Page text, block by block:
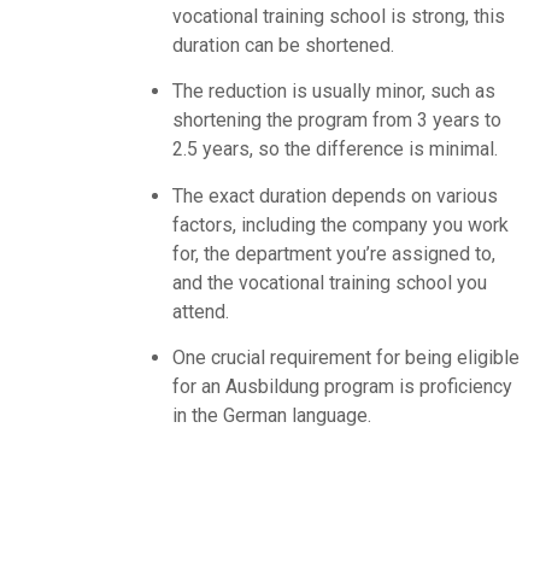
vocational training school is strong, this
duration can be shortened.
The reduction is usually minor, such as
shortening the program from 3 years to
2.5 years, so the difference is minimal.
The exact duration depends on various
factors, including the company you work
for, the department you’re assigned to,
and the vocational training school you
attend.
One crucial requirement for being eligible
for an Ausbildung program is proficiency
in the German language.